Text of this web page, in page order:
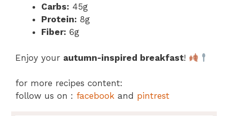
Carbs: 45g
Protein: 8g
Fiber: 6g
Enjoy your autumn-inspired breakfast!
for more recipes content:
follow us on : facebook and pintrest